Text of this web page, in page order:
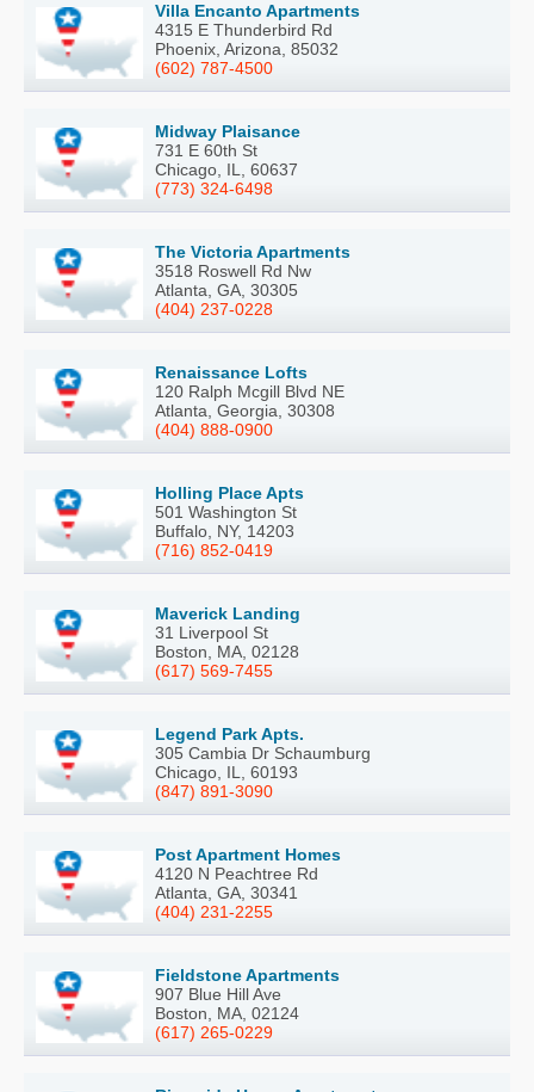
Villa Encanto Apartments
4315 E Thunderbird Rd
Phoenix, Arizona, 85032
(602) 787-4500
Midway Plaisance
731 E 60th St
Chicago, IL, 60637
(773) 324-6498
The Victoria Apartments
3518 Roswell Rd Nw
Atlanta, GA, 30305
(404) 237-0228
Renaissance Lofts
120 Ralph Mcgill Blvd NE
Atlanta, Georgia, 30308
(404) 888-0900
Holling Place Apts
501 Washington St
Buffalo, NY, 14203
(716) 852-0419
Maverick Landing
31 Liverpool St
Boston, MA, 02128
(617) 569-7455
Legend Park Apts.
305 Cambia Dr Schaumburg
Chicago, IL, 60193
(847) 891-3090
Post Apartment Homes
4120 N Peachtree Rd
Atlanta, GA, 30341
(404) 231-2255
Fieldstone Apartments
907 Blue Hill Ave
Boston, MA, 02124
(617) 265-0229